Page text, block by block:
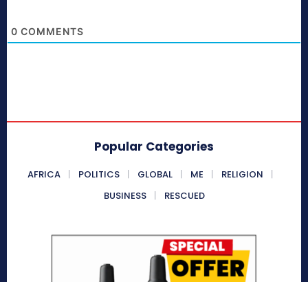
0 COMMENTS
Popular Categories
AFRICA POLITICS GLOBAL ME
RELIGION
BUSINESS
RESCUED